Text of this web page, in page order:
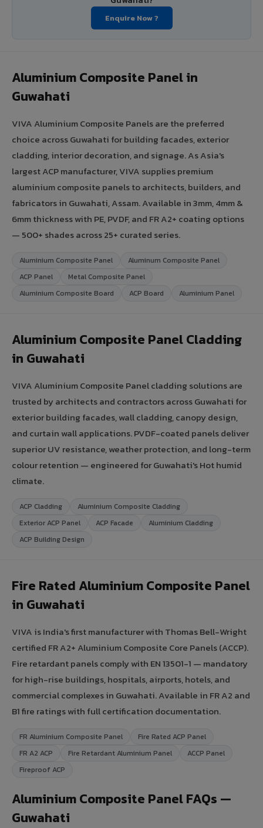
Enquire Now ?
Aluminium Composite Panel in
Guwahati
VIVA Aluminium Composite Panels are the preferred
choice across Guwahati for building facades, exterior
cladding, interior decoration, and signage. As Asia's
largest ACP manufacturer, VIVA supplies premium
aluminium composite panels to architects, builders, and
fabricators in Guwahati, Assam. Available in 3mm, 4mm &
6mm thickness with PE, PVDF, and FR A2+ coating options
— 500+ shades across 25+ curated series.
Aluminium Composite Panel
Aluminum Composite Panel
ACP Panel
Metal Composite Panel
Aluminium Composite Board
ACP Board Aluminium Panel
Aluminium Composite Panel Cladding
in Guwahati
VIVA Aluminium Composite Panel cladding solutions are
trusted by architects and contractors across Guwahati for
exterior building facades, wall cladding, canopy design,
and curtain wall applications. PVDF-coated panels deliver
superior UV resistance, weather protection, and long-term
colour retention — engineered for Guwahati's Hot humid
climate.
ACP Cladding
Aluminium Composite Cladding
Exterior ACP Panel
ACP Facade
Aluminium Cladding
ACP Building Design
Fire Rated Aluminium Composite Panel
in Guwahati
VIVA is India's first manufacturer with Thomas Bell-Wright
certified FR A2+ Aluminium Composite Core Panels (ACCP).
Fire retardant panels comply with EN 13501-1 — mandatory
for high-rise buildings, hospitals, airports, hotels, and
commercial complexes in Guwahati. Available in FR A2 and
B1 fire ratings with full certification documentation.
FR Aluminium Composite Panel
Fire Rated ACP Panel
FR A2 ACP
Fire Retardant Aluminium Panel
ACCP Panel
Fireproof ACP
Aluminium Composite Panel FAQs —
Guwahati